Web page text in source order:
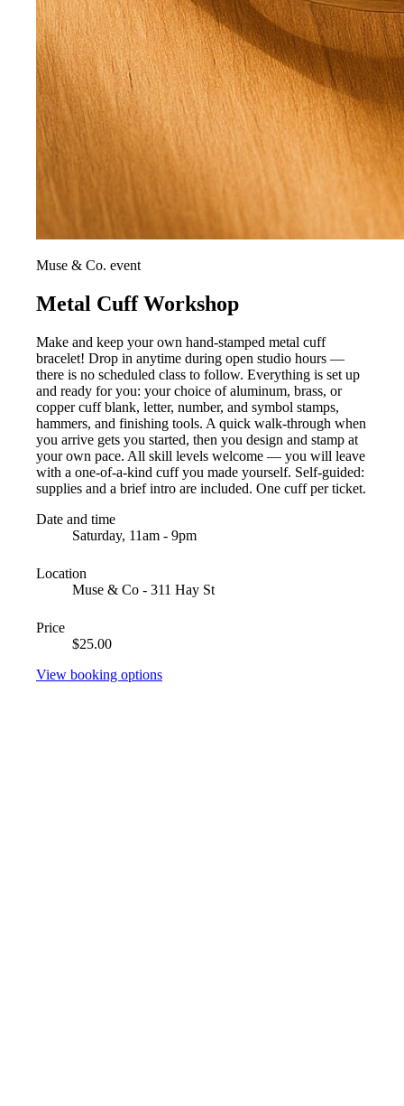
Muse & Co. event
Metal Cuff Workshop
Make and keep your own hand-stamped metal cuff
bracelet! Drop in anytime during open studio hours —
there is no scheduled class to follow. Everything is set up
and ready for you: your choice of aluminum, brass, or
copper cuff blank, letter, number, and symbol stamps,
hammers, and finishing tools. A quick walk-through when
you arrive gets you started, then you design and stamp at
your own pace. All skill levels welcome — you will leave
with a one-of-a-kind cuff you made yourself. Self-guided:
supplies and a brief intro are included. One cuff per ticket.
Date and time
Saturday, 11am - 9pm
Location
Muse & Co - 311 Hay St
Price
$25.00
View booking options